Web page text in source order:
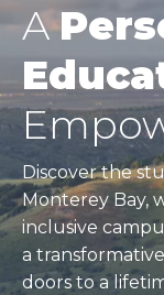
A
Discover the
Monterey Bay,
inclusive
a
doors to a